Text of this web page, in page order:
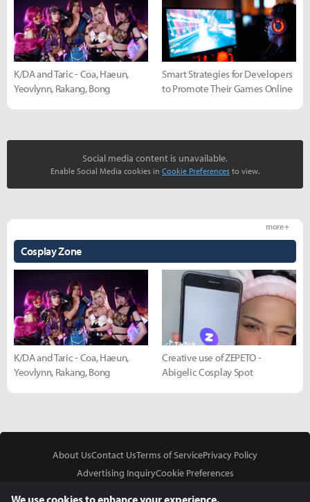
K/DA and Taric - Coa, Haeun,
Yeovlynn, Rakang, Bong
Smart Strategies for Developers
to Promote Their Games Online
Social media content is unavailable.
Enable Social Media cookies in Cookie Preferences to view.
Cosplay Zone
more +
K/DA and Taric - Coa, Haeun,
Yeovlynn, Rakang, Bong
Creative use of ZEPETO -
Abigelic Cosplay Spot
About UsContact UsTerms of ServicePrivacy Policy
Advertising InquiryCookie Preferences
We use cookies to enhance your experience.